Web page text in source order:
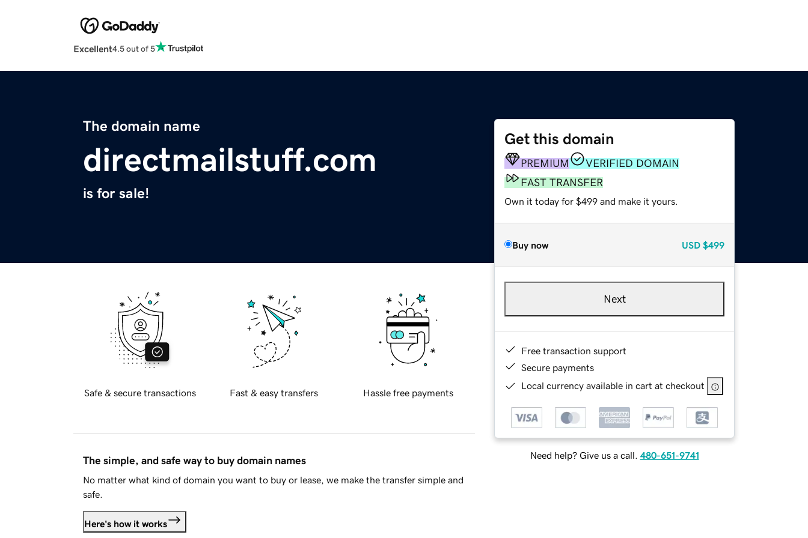
Excellent4.5 out of 5
The domain name
directmailstuff.com
is for sale!
Get this domain
PREMIUM
VERIFIED DOMAIN
FAST TRANSFER
Own it today for $499 and make it yours.
Buy now USD $499
Next
Free transaction support
Secure payments
Local currency available in cart at checkout
Need help? Give us a call. 480-651-9741
Safe & secure transactions Fast & easy transfers Hassle free payments
The simple, and safe way to buy domain names
No matter what kind of domain you want to buy or lease, we make the transfer simple and
safe.
Here's how it works